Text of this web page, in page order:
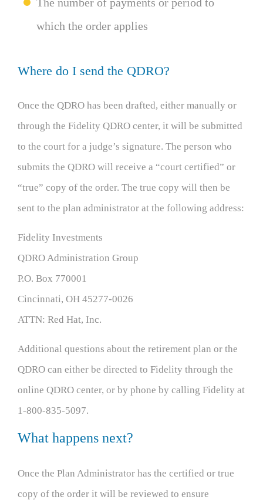
which the order applies
Where do I send the QDRO?
Once the QDRO has been drafted, either manually or
through the Fidelity QDRO center, it will be submitted
to the court for a judge’s signature. The person who
submits the QDRO will receive a “court certified” or
“true” copy of the order. The true copy will then be
sent to the plan administrator at the following address:
Fidelity Investments
QDRO Administration Group
P.O. Box 770001
Cincinnati, OH 45277-0026
ATTN: Red Hat, Inc.
Additional questions about the retirement plan or the
QDRO can either be directed to Fidelity through the
online QDRO center, or by phone by calling Fidelity at
1-800-835-5097.
What happens next?
Once the Plan Administrator has the certified or true
copy of the order it will be reviewed to ensure